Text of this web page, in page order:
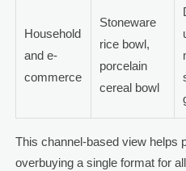
Household
and e-
commerce
Stoneware
rice bowl,
porcelain
cereal bowl
This channel-based view helps
overbuying a single format for